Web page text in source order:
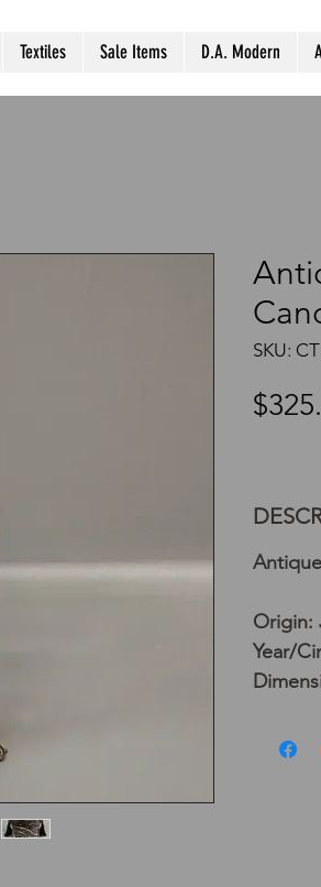
Textiles Sale Items D.A. Modern
SKU:
Origin:
Year/